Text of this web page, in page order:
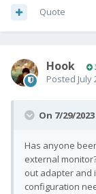
Quote
Hook
Posted July
On 7/29/
Has anyone
external
out adapter and
configuration